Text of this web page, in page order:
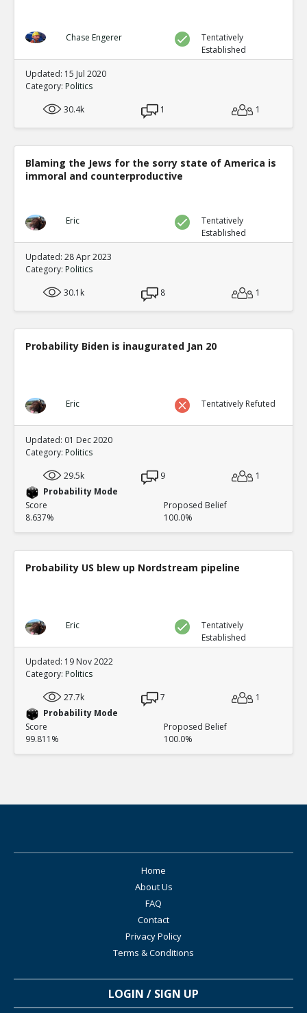
Chase Engerer
Tentatively
Established
Updated: 15 Jul 2020
Category: Politics
30.4k
1 1
Blaming the Jews for the sorry state of America is
immoral and counterproductive
Eric
Tentatively
Established
Updated: 28 Apr 2023
Category: Politics
30.1k
8 1
Probability Biden is inaugurated Jan 20
Eric Tentatively Refuted
Updated: 01 Dec 2020
Category: Politics
29.5k
9
1
Probability Mode
Score
8.637%
Proposed Belief
100.0%
Probability US blew up Nordstream pipeline
Eric
Tentatively
Established
Updated: 19 Nov 2022
Category: Politics
27.7k
7
1
Probability Mode
Score
99.811%
Proposed Belief
100.0%
Home
About Us
FAQ
Contact
Privacy Policy
Terms & Conditions
LOGIN / SIGN UP